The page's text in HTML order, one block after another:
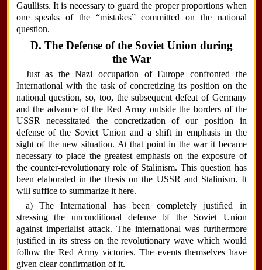
Gaullists. It is necessary to guard the proper proportions when
one speaks of the “mistakes” committed on the national
question.
D. The Defense of the Soviet Union during
the War
Just as the Nazi occupation of Europe confronted the
International with the task of concretizing its position on the
national question, so, too, the subsequent defeat of Germany
and the advance of the Red Army outside the borders of the
USSR necessitated the concretization of our position in
defense of the Soviet Union and a shift in emphasis in the
sight of the new situation. At that point in the war it became
necessary to place the greatest emphasis on the exposure of
the counter-revolutionary role of Stalinism. This question has
been elaborated in the thesis on the USSR and Stalinism. It
will suffice to summarize it here.
a) The International has been completely justified in
stressing the unconditional defense bf the Soviet Union
against imperialist attack. The international was furthermore
justified in its stress on the revolutionary wave which would
follow the Red Army victories. The events themselves have
given clear confirmation of it.